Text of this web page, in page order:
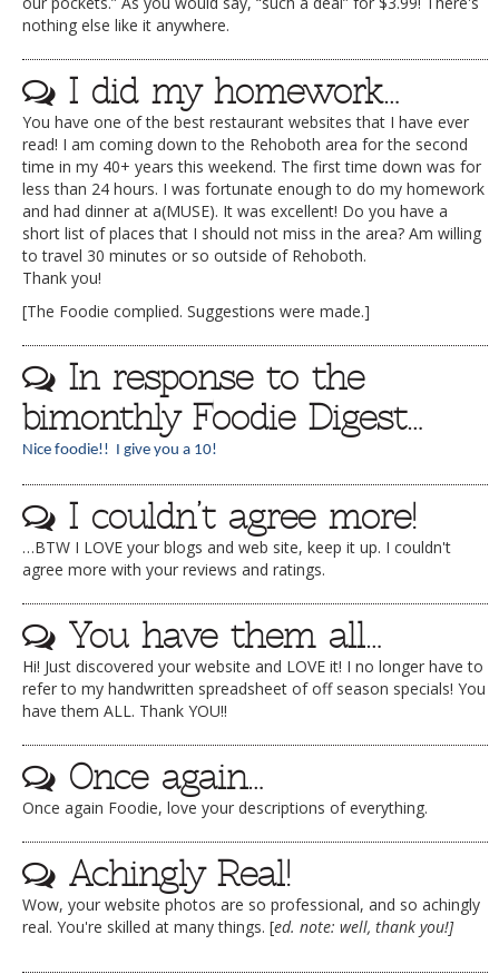
nothing else like it anywhere.
I did my homework…
You have one of the best restaurant websites that I have ever
read! I am coming down to the Rehoboth area for the second
time in my 40+ years this weekend. The first time down was for
less than 24 hours. I was fortunate enough to do my homework
and had dinner at a(MUSE). It was excellent! Do you have a
short list of places that I should not miss in the area? Am willing
to travel 30 minutes or so outside of Rehoboth.
Thank you!
[The Foodie complied. Suggestions were made.]
In response to the
bimonthly Foodie Digest…
Nice foodie!! I give you a 10!
I couldn’t agree more!
…BTW I LOVE your blogs and web site, keep it up. I couldn't
agree more with your reviews and ratings.
You have them all…
Hi! Just discovered your website and LOVE it! I no longer have to
refer to my handwritten spreadsheet of off season specials! You
have them ALL. Thank YOU!!
Once again…
Once again Foodie, love your descriptions of everything.
Achingly Real!
Wow, your website photos are so professional, and so achingly
real. You're skilled at many things. [ed. note: well, thank you!]
LOCAL TAXIS